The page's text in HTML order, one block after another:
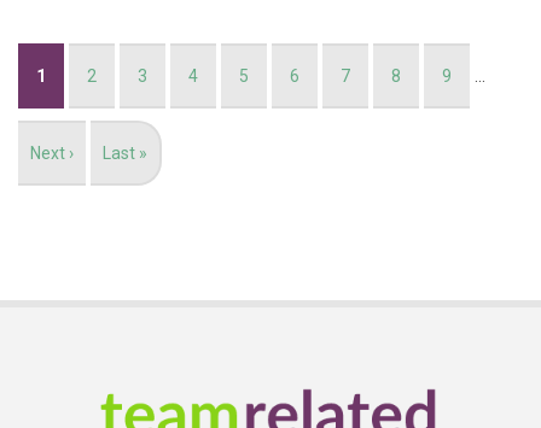
Current
1 Page
2 Page
3 Page
4 Page
5 Page
6 Page
7 Page
8 Page
9 …
Next
Next ›
Last
Last »